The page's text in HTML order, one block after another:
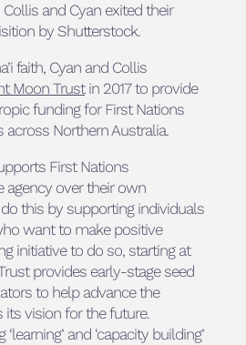
and Cyan exited their
by Shutterstock.
faith, Cyan and Collis
Moon Trustin 2017 to provide
funding for First Nations
across Northern Australia.
First Nations
over their own
this by supporting individuals
want to make positive
initiative to do so, starting at
provides early-stage seed
to help advance the
vision for the future.
and ‘capacity building’